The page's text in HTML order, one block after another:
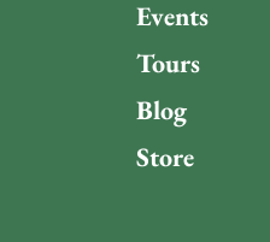
Events
Tours
Blog
Store